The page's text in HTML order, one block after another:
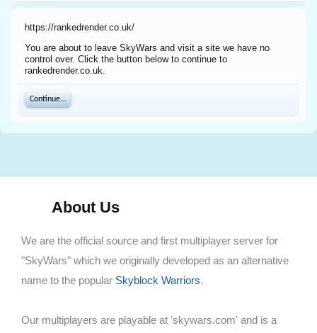
https://rankedrender.co.uk/
You are about to leave SkyWars and visit a site we have no
control over. Click the button below to continue to
rankedrender.co.uk.
Continue...
About Us
We are the official source and first multiplayer server for
"SkyWars" which we originally developed as an alternative
name to the popular Skyblock Warriors.
Our multiplayers are playable at 'skywars.com' and is a